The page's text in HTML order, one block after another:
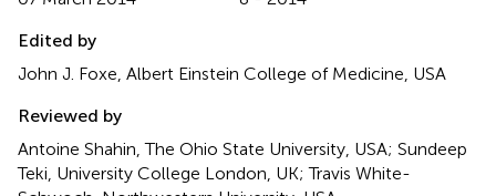
Edited by
John J. Foxe, Albert Einstein College of Medicine, USA
Reviewed by
Antoine Shahin, The Ohio State University, USA; Sundeep
Teki, University College London, UK; Travis White-